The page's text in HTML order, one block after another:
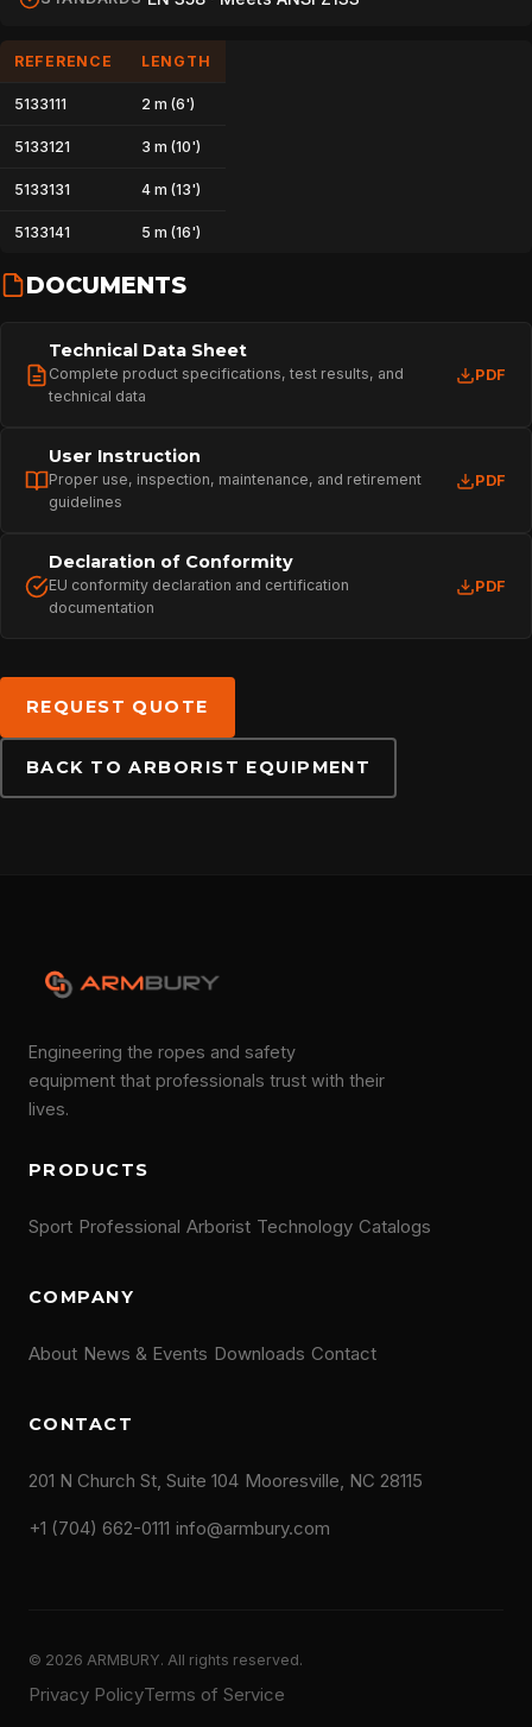
SPORT
PROFESSIONAL
ARBORIST
TECHNOLOGY
DOWNLOADS
CONTACT
REFERENCE LENGTH
5133111 2 m (6')
5133121 3 m (10')
5133131 4 m (13')
5133141 5 m (16')
DOCUMENTS
Technical Data Sheet
Complete product specifications, test results, and
technical data
PDF
User Instruction
Proper use, inspection, maintenance, and retirement
guidelines
PDF
Declaration of Conformity
EU conformity declaration and certification
documentation
PDF
REQUEST QUOTE
BACK TO ARBORIST EQUIPMENT
Engineering the ropes and safety
equipment that professionals trust with their
lives.
PRODUCTS
Sport Professional Arborist Technology Catalogs
COMPANY
About News & Events Downloads Contact
CONTACT
201 N Church St, Suite 104 Mooresville, NC 28115
+1 (704) 662-0111 info@armbury.com
© 2026 ARMBURY. All rights reserved.
Privacy PolicyTerms of Service